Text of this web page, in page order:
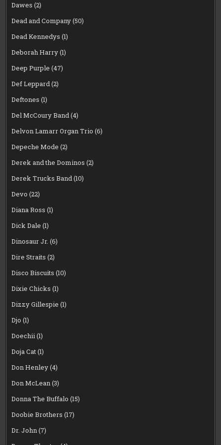
Dawes (2)
Dead and Company(50)
Dead Kennedys (1)
Deborah Harry(1)
Deep Purple (47)
Def Leppard(2)
Deftones (1)
Del McCoury Band(4)
Delvon Lamarr Organ Trio (6)
Depeche Mode (2)
Derek and the Dominos (2)
Derek Trucks Band(10)
Devo (22)
Diana Ross (1)
Dick Dale (1)
Dinosaur Jr. (6)
Dire Straits (2)
Disco Biscuits (10)
Dixie Chicks (1)
Dizzy Gillespie (1)
Djo (1)
Doechii(1)
Doja Cat(1)
Don Henley(4)
Don McLean(3)
Donna The Buffalo (15)
Doobie Brothers (17)
Dr. John(7)